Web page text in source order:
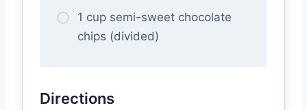
1 cup semi-sweet chocolate
chips (divided)
Directions